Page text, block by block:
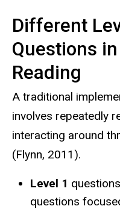
Different
Questions
Reading
A traditional
involves repeatedly
interacting around
(Flynn, 2011).
Level 1
questions